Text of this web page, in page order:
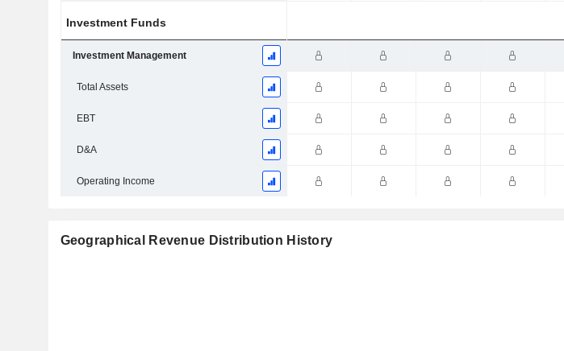
Investment Funds
Investment Management
Total Assets
EBT
D&A
Operating Income
Geographical Revenue Distribution History